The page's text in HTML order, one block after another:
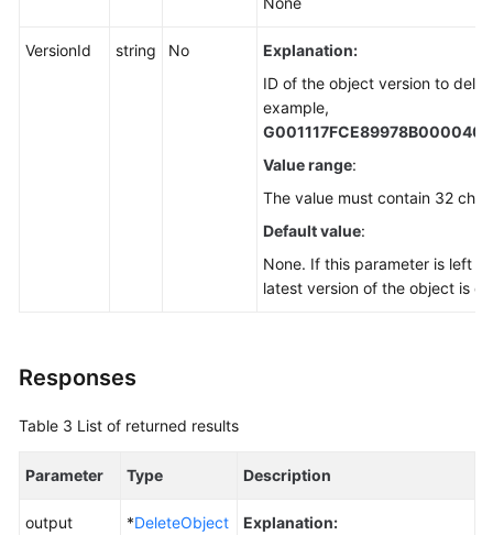
VersionId string No
Explanation:
ID of the object version to
example,
Value range:
The value must contain 32
Default value:
None. If this parameter is left
latest version of the object is
Responses
Table 3 List of returned results
Parameter Type Description
output *DeleteObject Explanation: